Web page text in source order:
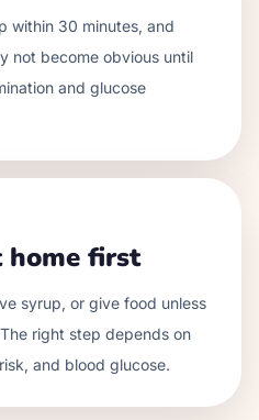
within 30 minutes, and
not become obvious until
and glucose
home first
syrup, or give food unless
right step depends on
and blood glucose.